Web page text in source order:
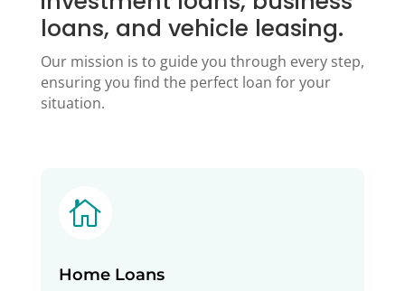
loans, and vehicle leasing.
Our mission is to guide you through every step,
ensuring you find the perfect loan for your
situation.

Home Loans